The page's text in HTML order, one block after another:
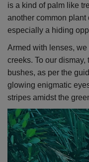
is a kind of palm like
another common
especially a hiding
Armed with lenses,
creeks. To our dismay,
bushes, as per the
glowing enigmatic
stripes amidst the